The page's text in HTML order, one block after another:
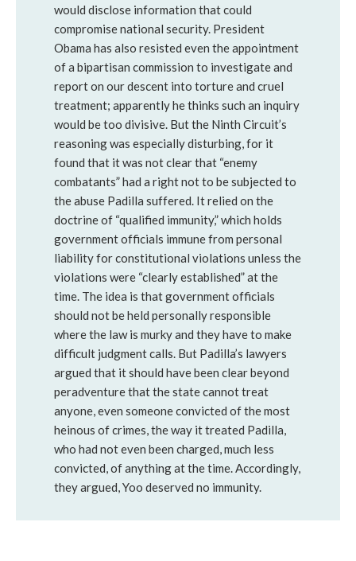
would disclose information that could
compromise national security. President
Obama has also resisted even the appointment
of a bipartisan commission to investigate and
report on our descent into torture and cruel
treatment; apparently he thinks such an inquiry
would be too divisive. But the Ninth Circuit’s
reasoning was especially disturbing, for it
found that it was not clear that “enemy
combatants” had a right not to be subjected to
the abuse Padilla suffered. It relied on the
doctrine of “qualified immunity,” which holds
government officials immune from personal
liability for constitutional violations unless the
violations were “clearly established” at the
time. The idea is that government officials
should not be held personally responsible
where the law is murky and they have to make
difficult judgment calls. But Padilla’s lawyers
argued that it should have been clear beyond
peradventure that the state cannot treat
anyone, even someone convicted of the most
heinous of crimes, the way it treated Padilla,
who had not even been charged, much less
convicted, of anything at the time. Accordingly,
they argued, Yoo deserved no immunity.